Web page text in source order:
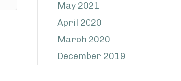
May 2021
April 2020
March 2020
December 2019